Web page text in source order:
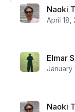
Naoki
April 18,
Elmar
January
Naoki